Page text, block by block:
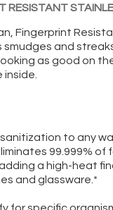
RESISTANT
Fingerprint
smudges and
as good on
inside.
to any
99.999% of
a high-heat
and glassware.*
for specific